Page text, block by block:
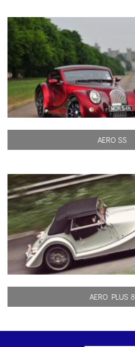
AERO SS
AERO PLUS 8